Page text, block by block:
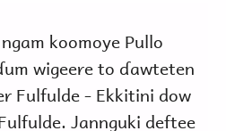
koomoye Pullo
wigeere to ɗawteten
Fulfulde - Ekkitini dow
Jannguki deftee